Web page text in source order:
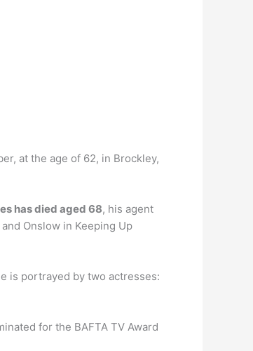
at the age of 62, in Brockley,
has died aged 68, his agent
Onslow in Keeping Up
is portrayed by two actresses:
for the BAFTA TV Award